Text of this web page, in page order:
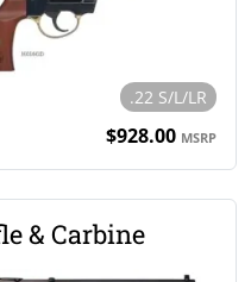
.22 S/L/LR
$928.00 MSRP
& Carbine